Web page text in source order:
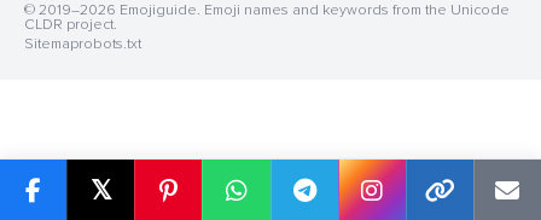
𝕏
© 2019–2026 Emojiguide. Emoji names and keywords from the Unicode
CLDR project.
Sitemaprobots.txt